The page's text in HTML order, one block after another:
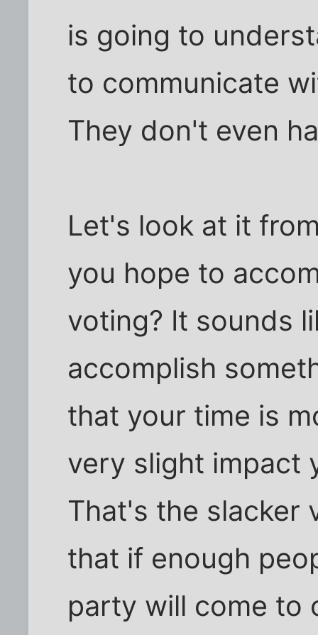
is going to
to communicate
They don't even
Let's look at it
you hope to
voting? It sounds
accomplish
that your time is
very slight impact
That's the slacker
that if enough
party will come to